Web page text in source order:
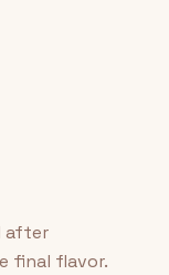
after
final flavor.